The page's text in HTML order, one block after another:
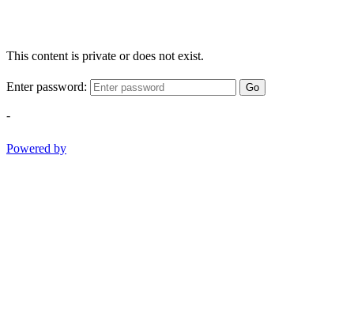
This content is private or does not exist.
Enter password: Go
-
Powered by